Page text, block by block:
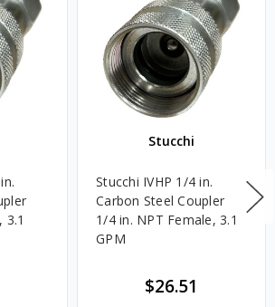
3.1
Stucchi
Stucchi IVHP 1/4 in.
Carbon Steel Coupler
1/4 in. NPT Female, 3.1
GPM
$26.51